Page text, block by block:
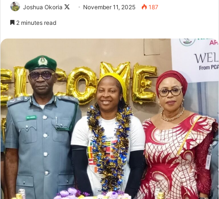
Joshua Okoria
o
n
X
November 11, 2025 187
2 minutes read